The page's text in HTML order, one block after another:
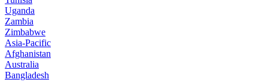
Uganda
Zambia
Zimbabwe
Asia-Pacific
Afghanistan
Australia
Bangladesh